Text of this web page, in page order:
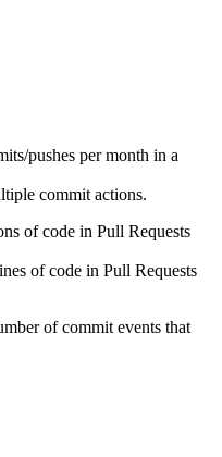
pushes per month in a
commit actions.
of code in Pull Requests
of code in Pull Requests
of commit events that